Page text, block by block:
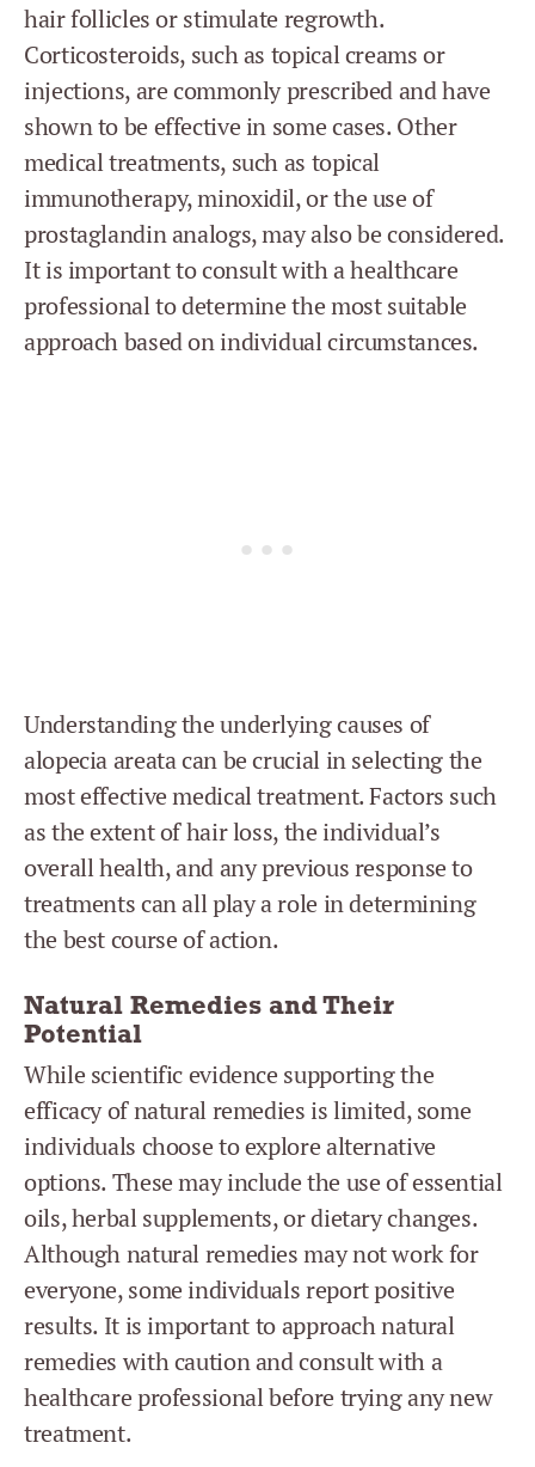
hair follicles or stimulate regrowth.
Corticosteroids, such as topical creams or
injections, are commonly prescribed and have
shown to be effective in some cases. Other
medical treatments, such as topical
immunotherapy, minoxidil, or the use of
prostaglandin analogs, may also be considered.
It is important to consult with a healthcare
professional to determine the most suitable
approach based on individual circumstances.
Understanding the underlying causes of
alopecia areata can be crucial in selecting the
most effective medical treatment. Factors such
as the extent of hair loss, the individual’s
overall health, and any previous response to
treatments can all play a role in determining
the best course of action.
Natural Remedies and Their
Potential
While scientific evidence supporting the
efficacy of natural remedies is limited, some
individuals choose to explore alternative
options. These may include the use of essential
oils, herbal supplements, or dietary changes.
Although natural remedies may not work for
everyone, some individuals report positive
results. It is important to approach natural
remedies with caution and consult with a
healthcare professional before trying any new
treatment.